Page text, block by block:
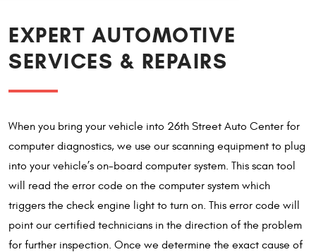
EXPERT AUTOMOTIVE
SERVICES & REPAIRS
When you bring your vehicle into 26th Street Auto Center for
computer diagnostics, we use our scanning equipment to plug
into your vehicle’s on-board computer system. This scan tool
will read the error code on the computer system which
triggers the check engine light to turn on. This error code will
point our certified technicians in the direction of the problem
for further inspection. Once we determine the exact cause of